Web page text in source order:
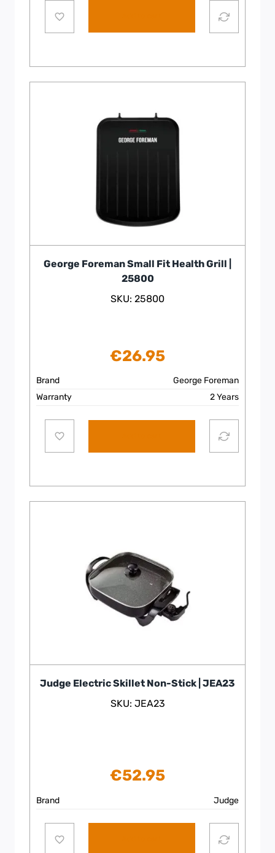
George Foreman Small Fit Health Grill |
25800
SKU: 25800
€26.95
Brand
George Foreman
Warranty
2 Years
Judge Electric Skillet Non-Stick | JEA23
SKU: JEA23
€52.95
Brand Judge